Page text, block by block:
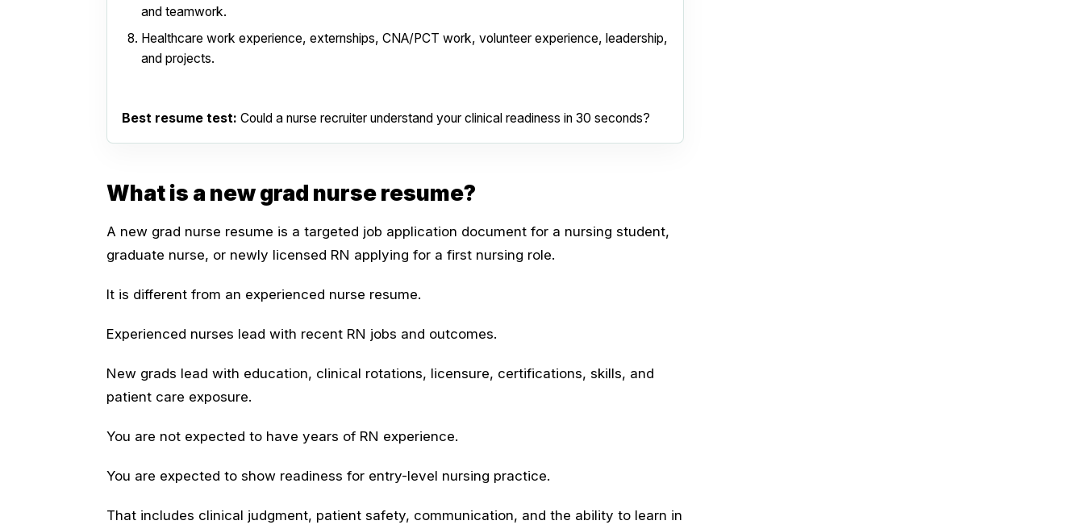
and teamwork.
Healthcare work experience, externships, CNA/PCT work, volunteer experience, leadership,
and projects.
Best resume test: Could a nurse recruiter understand your clinical readiness in 30 seconds?
What is a new grad nurse resume?
A new grad nurse resume is a targeted job application document for a nursing student,
graduate nurse, or newly licensed RN applying for a first nursing role.
It is different from an experienced nurse resume.
Experienced nurses lead with recent RN jobs and outcomes.
New grads lead with education, clinical rotations, licensure, certifications, skills, and
patient care exposure.
You are not expected to have years of RN experience.
You are expected to show readiness for entry-level nursing practice.
That includes clinical judgment, patient safety, communication, and the ability to learn in